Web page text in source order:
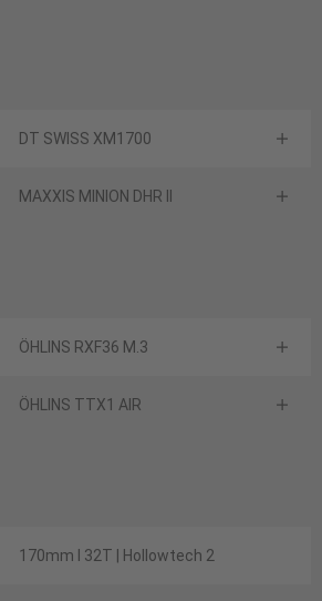
DT SWISS XM1700
MAXXIS MINION DHR II
ÖHLINS RXF36 M.3
ÖHLINS TTX1 AIR
170mm I 32T | Hollowtech 2